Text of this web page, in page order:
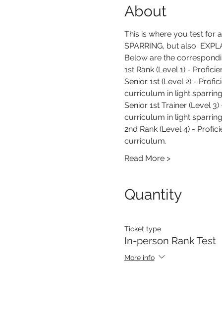
About
This is where you test for
SPARRING, but also
Below are the
1st Rank (Level 1) -
Senior 1st (Level 2) -
curriculum in light
Senior 1st Trainer (Level
curriculum in light
2nd Rank (Level 4) -
curriculum.
Read More >
Quantity
Ticket type
In-person Rank Test
More info